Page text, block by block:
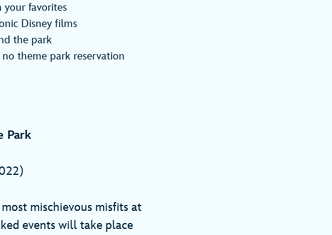
your favorites
Disney films
the park
theme park reservation
Park
mischievous misfits at
events will take place